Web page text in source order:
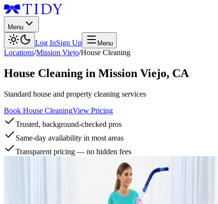
Menu
Log InSign Up Menu
Locations/Mission Viejo/House Cleaning
House Cleaning in Mission Viejo, CA
Standard house and property cleaning services
Book House CleaningView Pricing
Trusted, background-checked pros
Same-day availability in most areas
Transparent pricing — no hidden fees